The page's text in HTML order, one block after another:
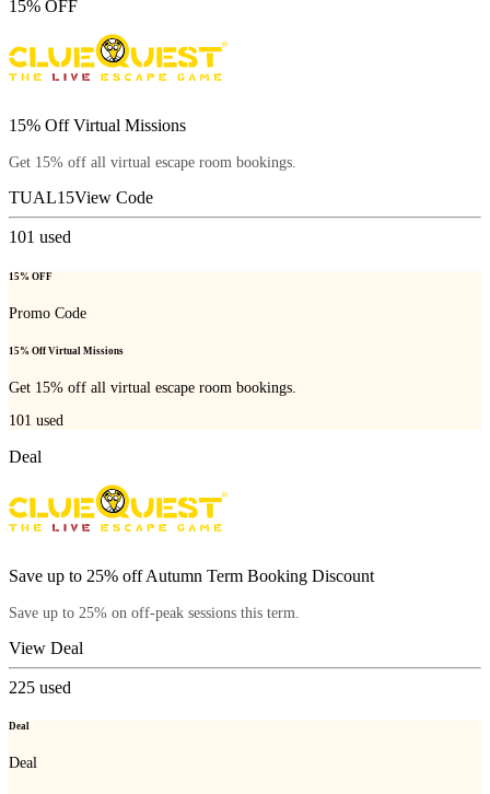
15% OFF
15% Off Virtual Missions
Get 15% off all virtual escape room bookings.
TUAL15View Code
101 used
15% OFF
Promo Code
15% Off Virtual Missions
Get 15% off all virtual escape room bookings.
101 used
Deal
Save up to 25% off Autumn Term Booking Discount
Save up to 25% on off-peak sessions this term.
View Deal
225 used
Deal
Deal